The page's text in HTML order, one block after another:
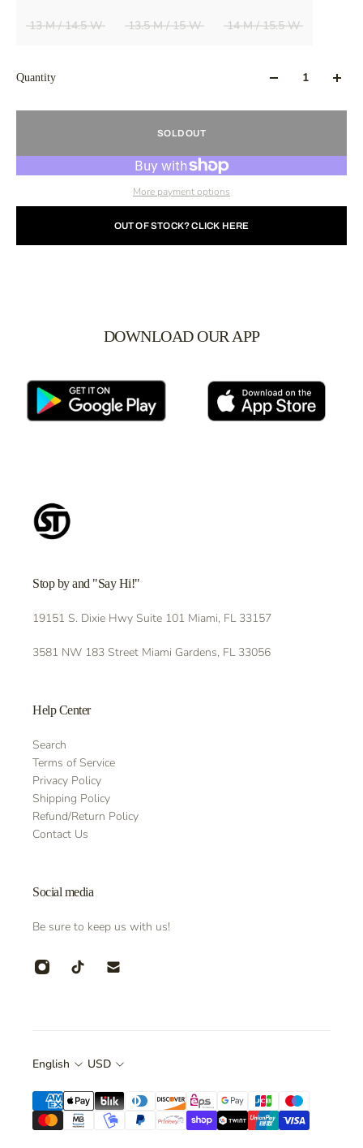
13 M / 14.5 W 13.5 M / 15 W 14 M / 15.5 W
Quantity
SOLD OUT
More payment options
OUT OF STOCK? CLICK HERE
DOWNLOAD OUR APP
Stop by and "Say Hi!"
19151 S. Dixie Hwy Suite 101 Miami, FL 33157
3581 NW 183 Street Miami Gardens, FL 33056
Help Center
Search
Terms of Service
Privacy Policy
Shipping Policy
Refund/Return Policy
Contact Us
Social media
Be sure to keep us with us!
English USD